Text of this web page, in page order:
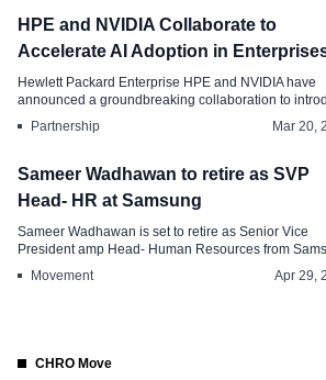
HPE and NVIDIA Collaborate to
Accelerate AI Adoption in
Hewlett Packard Enterprise HPE and NVIDIA have
announced a groundbreaking collaboration to
Partnership
Mar 20,
Sameer Wadhawan to retire as SVP
Head- HR at Samsung
Sameer Wadhawan is set to retire as Senior Vice
President amp Head- Human Resources from
E...
Movement Apr 29,
CHRO Move